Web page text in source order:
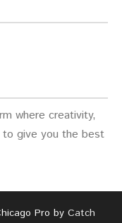
where creativity,
give you the best
Pro by Catch